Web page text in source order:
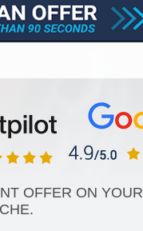
OFFER ON YOUR